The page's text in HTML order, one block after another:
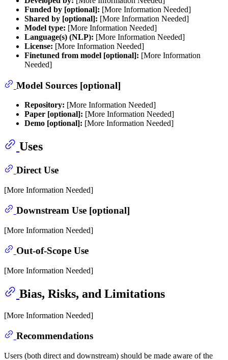
Funded by [optional]: [More Information Needed]
Shared by [optional]: [More Information Needed]
Model type: [More Information Needed]
Language(s) (NLP): [More Information Needed]
License: [More Information Needed]
Finetuned from model [optional]: [More Information
Needed]
Model Sources [optional]
Repository: [More Information Needed]
Paper [optional]: [More Information Needed]
Demo [optional]: [More Information Needed]
Uses
Direct Use
[More Information Needed]
Downstream Use [optional]
[More Information Needed]
Out-of-Scope Use
[More Information Needed]
Bias, Risks, and Limitations
[More Information Needed]
Recommendations
Users (both direct and downstream) should be made aware of the